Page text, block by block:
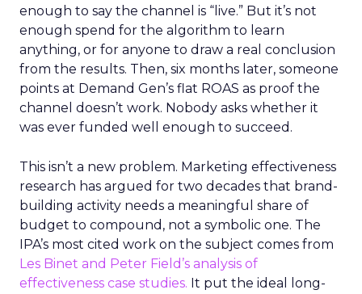
enough to say the channel is “live.” But it’s not
enough spend for the algorithm to learn
anything, or for anyone to draw a real conclusion
from the results. Then, six months later, someone
points at Demand Gen’s flat ROAS as proof the
channel doesn’t work. Nobody asks whether it
was ever funded well enough to succeed.
This isn’t a new problem. Marketing effectiveness
research has argued for two decades that brand-
building activity needs a meaningful share of
budget to compound, not a symbolic one. The
IPA’s most cited work on the subject comes from
Les Binet and Peter Field’s analysis of
effectiveness case studies. It put the ideal long-